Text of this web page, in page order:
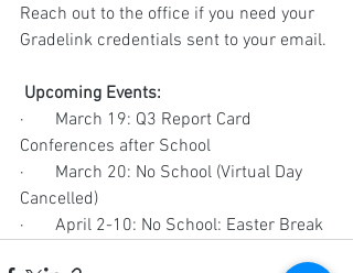
Reach out to the office if you need your
Gradelink credentials sent to your email.
Upcoming Events:
·       March 19: Q3 Report Card
Conferences after School
·       March 20: No School (Virtual Day
Cancelled)
·       April 2-10: No School: Easter Break